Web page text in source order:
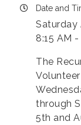
Date and
Saturday
8:15 AM -
The
through
5th and